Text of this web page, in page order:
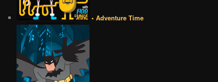
• Adventure Time